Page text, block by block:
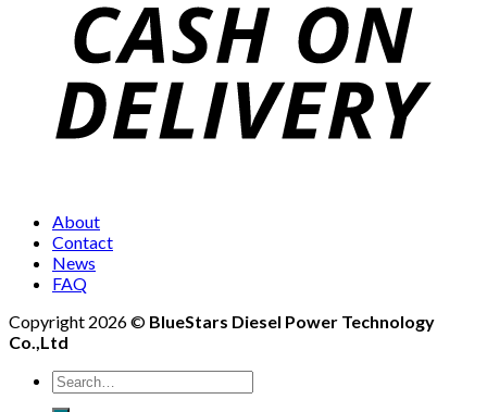
About
Contact
News
FAQ
Copyright 2026 © BlueStars Diesel Power Technology
Co.,Ltd